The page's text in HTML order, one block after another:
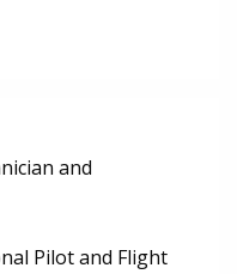
and
Pilot and Flight